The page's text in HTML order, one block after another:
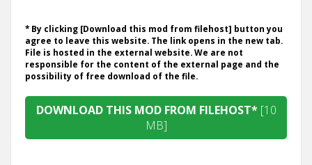
* By clicking [Download this mod from filehost] button you
agree to leave this website. The link opens in the new tab.
File is hosted in the external website. We are not
responsible for the content of the external page and the
possibility of free download of the file.
DOWNLOAD THIS MOD FROM FILEHOST* [10
MB]